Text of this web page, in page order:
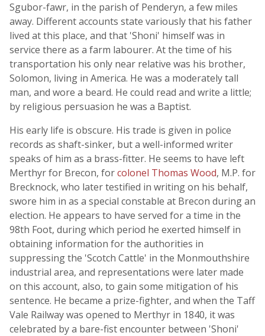
Sgubor-fawr, in the parish of Penderyn, a few miles
away. Different accounts state variously that his father
lived at this place, and that 'Shoni' himself was in
service there as a farm labourer. At the time of his
transportation his only near relative was his brother,
Solomon, living in America. He was a moderately tall
man, and wore a beard. He could read and write a little;
by religious persuasion he was a Baptist.
His early life is obscure. His trade is given in police
records as shaft-sinker, but a well-informed writer
speaks of him as a brass-fitter. He seems to have left
Merthyr for Brecon, forcolonel Thomas Wood, M.P. for
Brecknock, who later testified in writing on his behalf,
swore him in as a special constable at Brecon during an
election. He appears to have served for a time in the
98th Foot, during which period he exerted himself in
obtaining information for the authorities in
suppressing the 'Scotch Cattle' in the Monmouthshire
industrial area, and representations were later made
on this account, also, to gain some mitigation of his
sentence. He became a prize-fighter, and when the Taff
Vale Railway was opened to Merthyr in 1840, it was
celebrated by a bare-fist encounter between 'Shoni'